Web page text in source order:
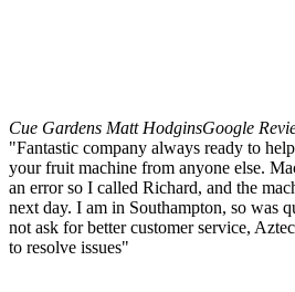
Cue Gardens Matt HodginsGoogle
"Fantastic company always ready to
your fruit machine from anyone else.
an error so I called Richard, and the
next day. I am in Southampton, so was
not ask for better customer service,
to resolve issues"